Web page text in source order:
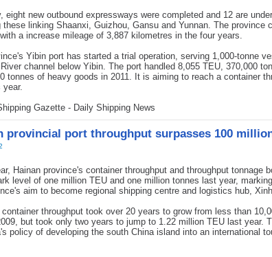
eight new outbound expressways were completed and 12 are
these linking Shaanxi, Guizhou, Gansu and Yunnan. The province
a increase mileage of 3,887 kilometres in the four years.
Yibin port has started a trial operation, serving 1,000-tonne
channel below Yibin. The port handled 8,055 TEU, 370,000
tonnes of heavy goods in 2011. It is aiming to reach a container
year.
Gazette - Daily Shipping News
provincial port throughput surpasses 100
Hainan province's container throughput and throughput tonnage
level of one million TEU and one million tonnes last year,
aim to become regional shipping centre and logistics hub,
container throughput took over 20 years to grow from less than
but took only two years to jump to 1.22 million TEU last year.
policy of developing the south China island into an international